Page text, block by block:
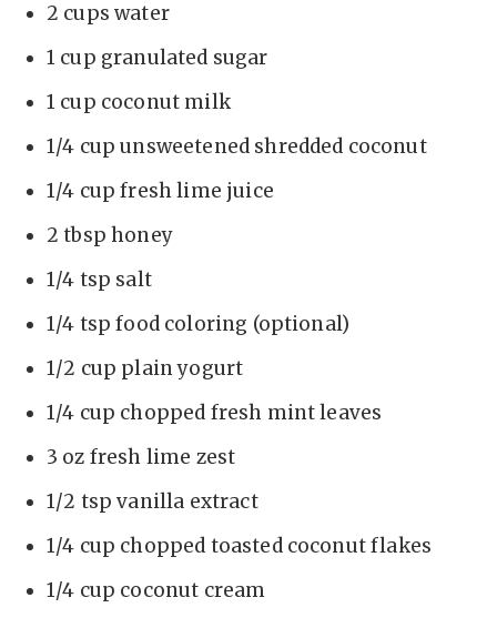
2 cups water
1 cup granulated sugar
1 cup coconut milk
1/4 cup unsweetened shredded coconut
1/4 cup fresh lime juice
2 tbsp honey
1/4 tsp salt
1/4 tsp food coloring (optional)
1/2 cup plain yogurt
1/4 cup chopped fresh mint leaves
3 oz fresh lime zest
1/2 tsp vanilla extract
1/4 cup chopped toasted coconut flakes
1/4 cup coconut cream